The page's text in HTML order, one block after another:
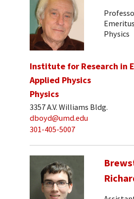
Physics
Institute for Research in
Applied Physics
Physics
3357 A.V. Williams Bldg.
dboyd@umd.edu
301-405-5007